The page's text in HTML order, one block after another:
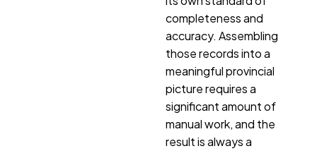
completeness and
accuracy. Assembling
those records into a
meaningful provincial
picture requires a
significant amount of
manual work, and the
result is always a